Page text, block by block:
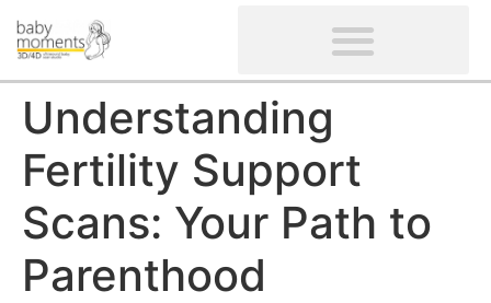
Understanding
Fertility Support
Scans: Your Path to
Parenthood